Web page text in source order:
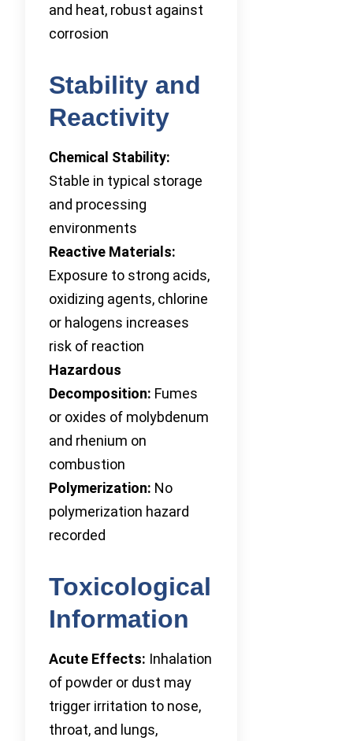
and heat, robust against
corrosion
Stability and
Reactivity
Chemical Stability:
Stable in typical storage
and processing
environments
Reactive Materials:
Exposure to strong acids,
oxidizing agents, chlorine
or halogens increases
risk of reaction
Hazardous
Decomposition: Fumes
or oxides of molybdenum
and rhenium on
combustion
Polymerization: No
polymerization hazard
recorded
Toxicological
Information
Acute Effects: Inhalation
of powder or dust may
trigger irritation to nose,
throat, and lungs,